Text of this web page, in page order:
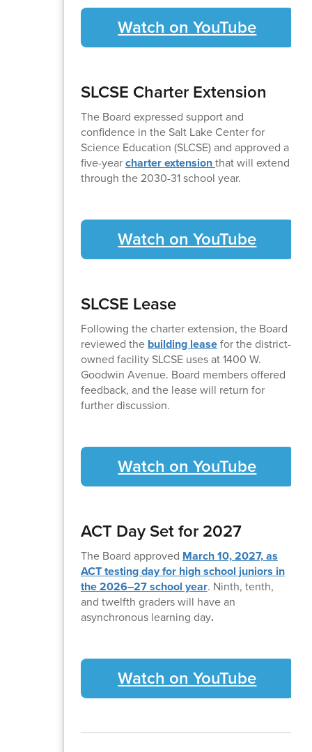
Watch on YouTube
SLCSE Charter Extension
The Board expressed support and
confidence in the Salt Lake Center for
Science Education (SLCSE) and approved a
five-yearcharter extensionthat will extend
through the 2030-31 school year.
Watch on YouTube
SLCSE Lease
Following the charter extension, the Board
reviewed the building leasefor the district-
owned facility SLCSE uses at 1400 W.
Goodwin Avenue. Board members offered
feedback, and the lease will return for
further discussion.
Watch on YouTube
ACT Day Set for 2027
The Board approved March 10, 2027, as
ACT testing day for high school juniors in
the 2026–27 school year. Ninth, tenth,
and twelfth graders will have an
asynchronous learning day.
Watch on YouTube